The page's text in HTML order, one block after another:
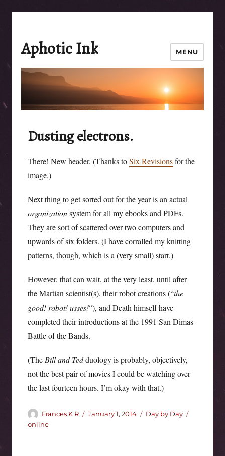
Aphotic Ink MENU
Dusting electrons.
There! New header. (Thanks toSix Revisionsfor the
image.)
Next thing to get sorted out for the year is an actual
organizationsystem for all my ebooks and PDFs.
They are sort of scattered over two computers and
upwards of six folders. (I have corralled my knitting
patterns, though, which is a (very small) start.)
However, that can wait, at the very least, until after
the Martian scientist(s), their robot creations (“the
good! robot! usses!“), and Death himself have
completed their introductions at the 1991 San Dimas
Battle of the Bands.
(The Bill and Tedduology is probably, objectively,
not the best pair of movies I could be watching over
the last fourteen hours. I’m okay with that.)
Author
Frances K R
Posted
January 1, 2014 Categories
Day by Day
online